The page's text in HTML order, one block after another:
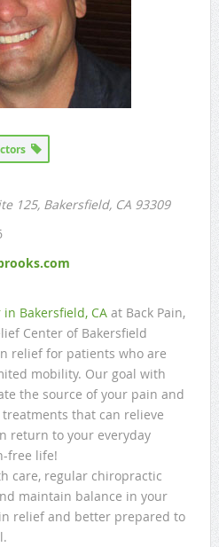
125, Bakersfield, CA 93309
Bakersfield, CAat Back Pain,
Center of Bakersfield
relief for patients who are
mobility. Our goal with
the source of your pain and
that can relieve
return to your everyday
free life!
care, regular chiropractic
maintain balance in your
relief and better prepared to